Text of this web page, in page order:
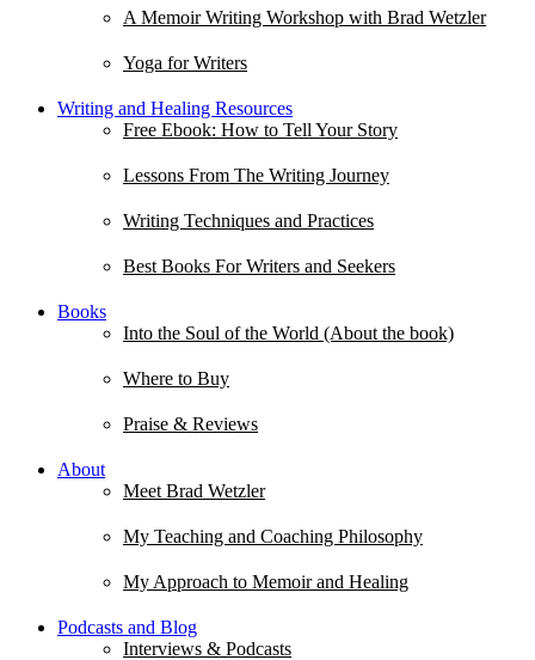
A Memoir Writing Workshop with Brad Wetzler
Yoga for Writers
Writing and Healing Resources
Free Ebook: How to Tell Your Story
Lessons From The Writing Journey
Writing Techniques and Practices
Best Books For Writers and Seekers
Books
Into the Soul of the World (About the book)
Where to Buy
Praise & Reviews
About
Meet Brad Wetzler
My Teaching and Coaching Philosophy
My Approach to Memoir and Healing
Podcasts and Blog
Interviews & Podcasts